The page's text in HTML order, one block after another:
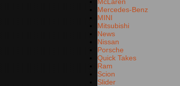
Mercedes-Benz
MINI
Mitsubishi
News
Nissan
Porsche
Quick Takes
Ram
Scion
Slider